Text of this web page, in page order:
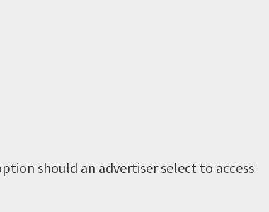
should an advertiser select to access